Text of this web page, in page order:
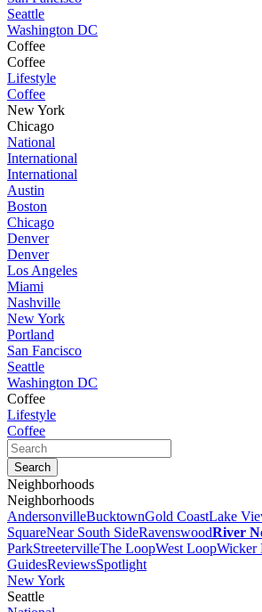
Seattle
Washington DC
Coffee
Coffee
Lifestyle
Coffee
New York
Chicago
National
International
International
Austin
Boston
Chicago
Denver
Denver
Los Angeles
Miami
Nashville
New York
Portland
San Fancisco
Seattle
Washington DC
Coffee
Lifestyle
Coffee
Neighborhoods
Neighborhoods
AndersonvilleBucktownGold CoastLake
SquareNear South SideRavenswoodRiver
ParkStreetervilleThe LoopWest LoopWicker
GuidesReviewsSpotlight
New York
Seattle